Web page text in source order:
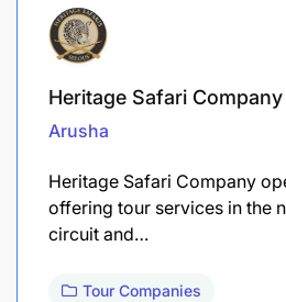
Heritage Safari Company
Arusha
Heritage Safari Company
offering tour services in the
circuit and…
Tour Companies